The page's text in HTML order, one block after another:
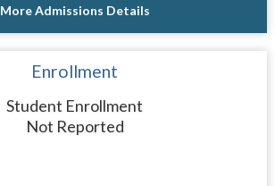
More Admissions Details
Enrollment
Student Enrollment
Not Reported